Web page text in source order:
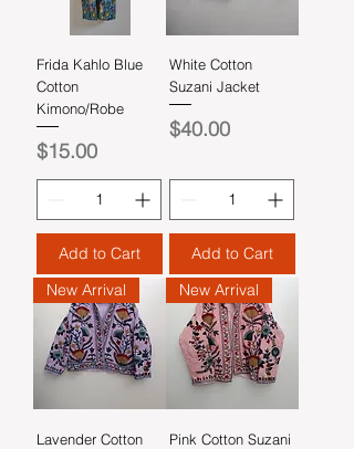
Frida Kahlo Blue
Cotton
Kimono/Robe
Price
$15.00
Add to Cart
White Cotton
Suzani Jacket
Price
$40.00
Add to Cart
New Arrival
Lavender Cotton
New Arrival
Pink Cotton Suzani